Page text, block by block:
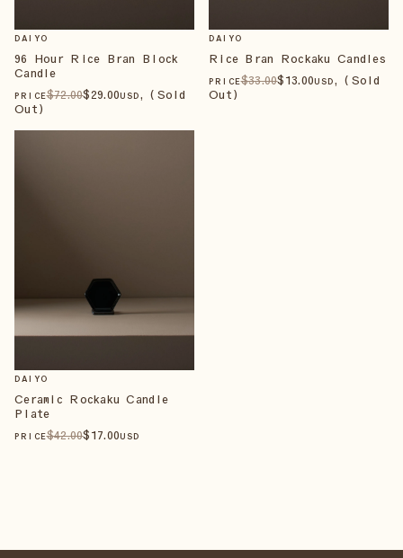
DAIYO
96 Hour Rice Bran Block
Candle
PRICE$72.00$29.00USD , (Sold
Out)
DAIYO
Rice Bran Rockaku Candles
PRICE$33.00$13.00USD , (Sold
Out)
DAIYO
Ceramic Rockaku Candle
Plate
PRICE$42.00$17.00USD